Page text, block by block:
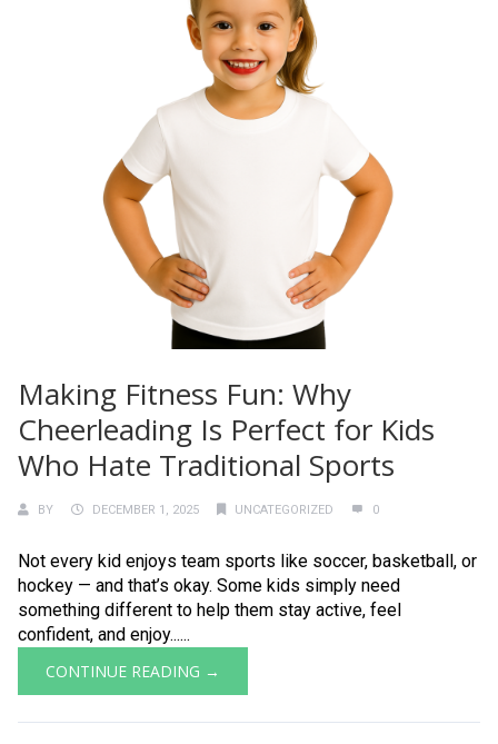
Making Fitness Fun: Why
Cheerleading Is Perfect for Kids
Who Hate Traditional Sports
BY DECEMBER 1, 2025 UNCATEGORIZED 0
Not every kid enjoys team sports like soccer, basketball, or
hockey — and that’s okay. Some kids simply need
something different to help them stay active, feel
confident, and enjoy......
CONTINUE READING →